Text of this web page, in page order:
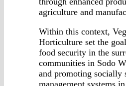
agriculture and
Within this context,
Horticulture set the
food security in the
communities in Sodo
and promoting socially
management systems